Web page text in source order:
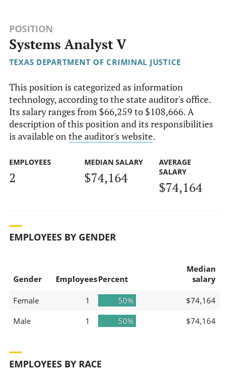
POSITION
Systems Analyst V
TEXAS DEPARTMENT OF CRIMINAL JUSTICE
This position is categorized as information
technology, according to the state auditor's office.
Its salary ranges from $66,259 to $108,666. A
description of this position and its responsibilities
is available onthe auditor's website.
EMPLOYEES
2
MEDIAN SALARY
$74,164
AVERAGE
SALARY
$74,164
EMPLOYEES BY GENDER
Gender EmployeesPercent
Median
salary
Female 1 50%
$74,164
Male
1 50% $74,164
EMPLOYEES BY RACE